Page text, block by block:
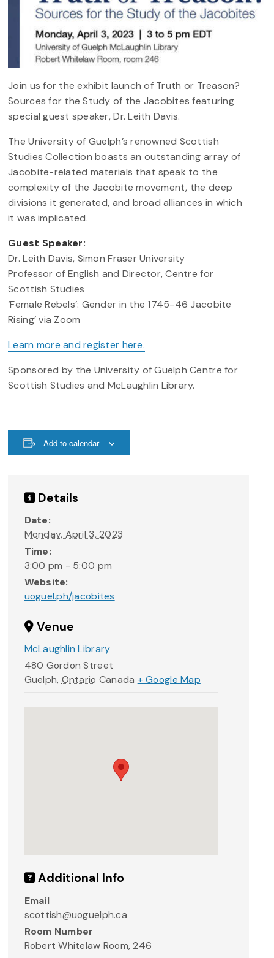
Join us for the exhibit launch of Truth or Treason?
Sources for the Study of the Jacobites featuring
special guest speaker, Dr. Leith Davis.
The University of Guelph’s renowned Scottish
Studies Collection boasts an outstanding array of
Jacobite-related materials that speak to the
complexity of the Jacobite movement, the deep
divisions it generated, and broad alliances in which
it was implicated.
Guest Speaker:
Dr. Leith Davis, Simon Fraser University
Professor of English and Director, Centre for
Scottish Studies
‘Female Rebels’: Gender in the 1745-46 Jacobite
Rising’ via Zoom
Learn more and register here.
Sponsored by the University of Guelph Centre for
Scottish Studies and McLaughlin Library.
Add to calendar
Details
Date:
Monday, April 3, 2023
Time:
3:00 pm - 5:00 pm
Website:
uoguel.ph/jacobites
Venue
McLaughlin Library
480 Gordon Street
Guelph, Ontario Canada + Google Map
Additional Info
Email
scottish@uoguelph.ca
Room Number
R obert Whitelaw Room, 246